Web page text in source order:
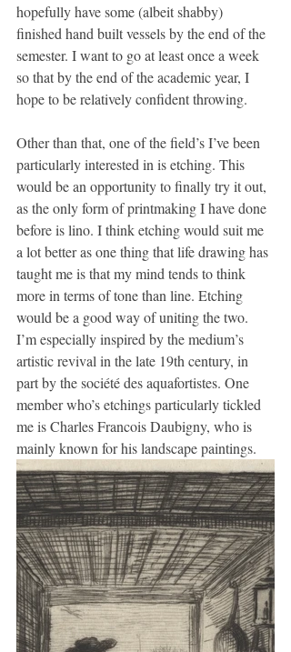
hopefully have some (albeit shabby)
finished hand built vessels by the end of the
semester. I want to go at least once a week
so that by the end of the academic year, I
hope to be relatively confident throwing.
Other than that, one of the field’s I’ve been
particularly interested in is etching. This
would be an opportunity to finally try it out,
as the only form of printmaking I have done
before is lino. I think etching would suit me
a lot better as one thing that life drawing has
taught me is that my mind tends to think
more in terms of tone than line. Etching
would be a good way of uniting the two.
I’m especially inspired by the medium’s
artistic revival in the late 19th century, in
part by the société des aquafortistes. One
member who’s etchings particularly tickled
me is Charles Francois Daubigny, who is
mainly known for his landscape paintings.